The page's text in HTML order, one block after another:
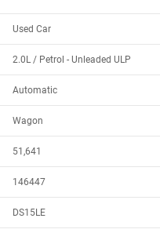
Used Car
2.0L / Petrol - Unleaded ULP
Automatic
Wagon
51,641
146447
DS15LE